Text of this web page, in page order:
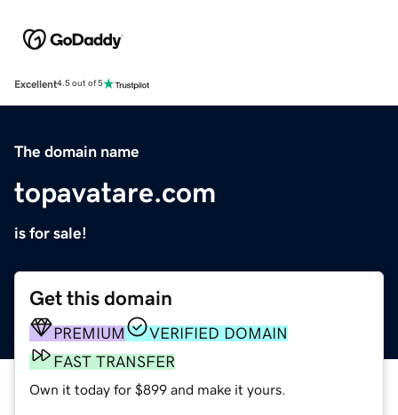
Excellent4.5 out of 5
The domain name
topavatare.com
is for sale!
Get this domain
PREMIUM
VERIFIED DOMAIN
FAST TRANSFER
Own it today for $899 and make it yours.